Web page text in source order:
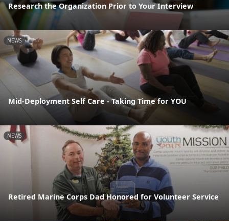
Research the Organization Prior to Your Interview
NEWS
Mid-Deployment Self Care - Taking Time for YOU
NEWS
Retired Marine Corps Dad Honored for Volunteer Service